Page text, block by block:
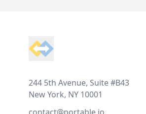
244 5th Avenue, Suite #B43
New York, NY 10001